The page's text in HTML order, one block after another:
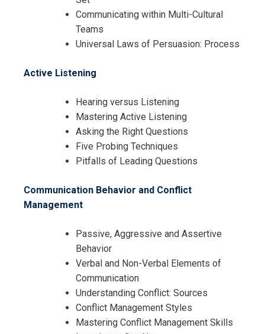
Communicating within Multi-Cultural
Teams
Universal Laws of Persuasion: Process
Active Listening
Hearing versus Listening
Mastering Active Listening
Asking the Right Questions
Five Probing Techniques
Pitfalls of Leading Questions
Communication Behavior and Conflict
Management
Passive, Aggressive and Assertive
Behavior
Verbal and Non-Verbal Elements of
Communication
Understanding Conflict: Sources
Conflict Management Styles
Mastering Conflict Management Skills
I accept the Terms & Conditions and
Cancellation Policy*